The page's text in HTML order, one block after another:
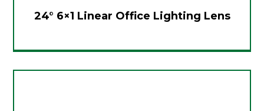
24° 6×1 Linear Office Lighting Lens